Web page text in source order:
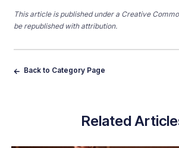
This article is published under a Creative
be republished with attribution.
Back to Category Page
Related